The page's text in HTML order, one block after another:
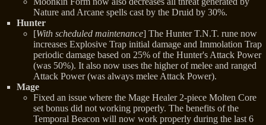
Nature and Arcane spells cast by the Druid by 30%.
Hunter
[With scheduled maintenance] The Hunter T.N.T. rune now
increases Explosive Trap initial damage and Immolation Trap
periodic damage based on 25% of the Hunter's Attack Power
(was 50%). It also now uses the higher of melee and ranged
Attack Power (was always melee Attack Power).
Mage
Fixed an issue where the Mage Healer 2-piece Molten Core
set bonus did not working properly. The benefits of the
Temporal Beacon will now work properly during the last 6